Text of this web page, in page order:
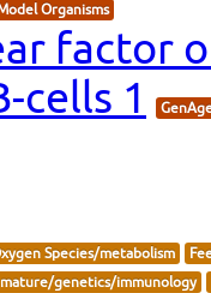
Organisms
factor
cells 1
Species/metabolism
genetics/immunology